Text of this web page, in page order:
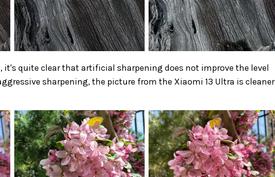
it's quite clear that artificial sharpening does not improve the level
sharpening, the picture from the Xiaomi 13 Ultra is cleaner